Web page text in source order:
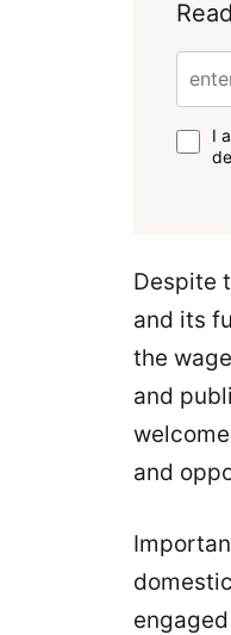
I
Despite
and its
the
and
and